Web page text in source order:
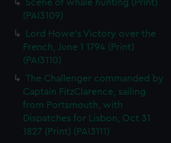
Scene of whale hunting (Print)
(PAI3109)
Lord Howe's Victory over the
French, June 1 1794 (Print)
(PAI3110)
The Challenger commanded by
Captain FitzClarence, sailing
from Portsmouth, with
Dispatches for Lisbon, Oct 31
1827 (Print) (PAI3111)